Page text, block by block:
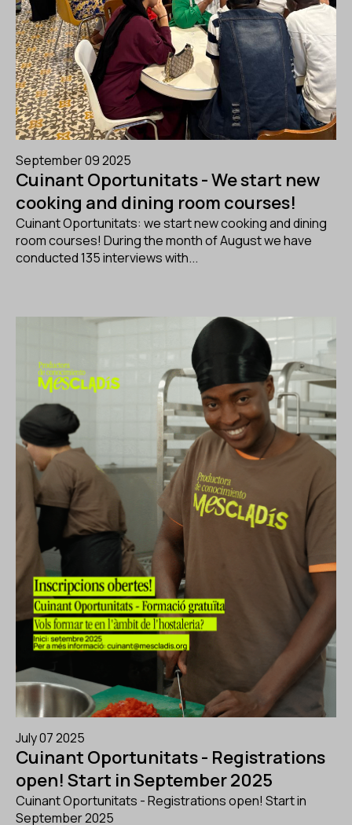
September 09 2025
Cuinant Oportunitats - We start new
cooking and dining room courses!
Cuinant Oportunitats: we start new cooking and dining
room courses! During the month of August we have
conducted 135 interviews with...
July 07 2025
Cuinant Oportunitats - Registrations
open! Start in September 2025
Cuinant Oportunitats - Registrations open! Start in
September 2025